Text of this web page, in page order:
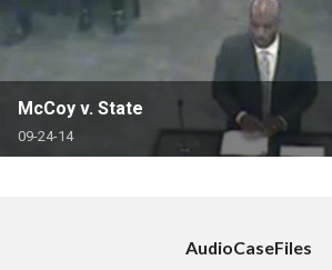
McCoy v. State
09-24-14
AudioCaseFiles